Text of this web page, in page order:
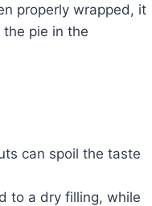
properly wrapped, it
pie in the
can spoil the taste
to a dry filling, while